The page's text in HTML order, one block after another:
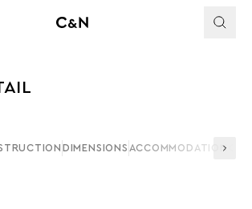
DIMENSIONS ACCOMMODATION